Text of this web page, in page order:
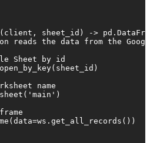
sheet_id) ->
reads the data from the
Sheet by id
name